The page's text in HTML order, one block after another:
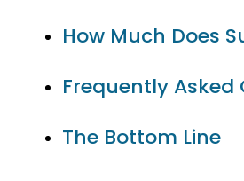
How Much Does
Frequently Asked
The Bottom Line